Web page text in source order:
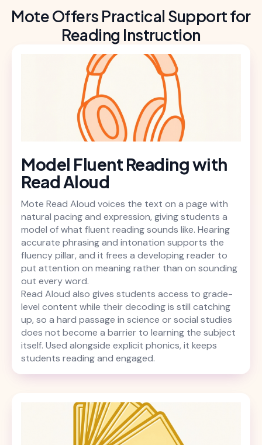
Mote Offers Practical Support for
Reading Instruction
Model Fluent Reading with
Read Aloud
Mote Read Aloud voices the text on a page with
natural pacing and expression, giving students a
model of what fluent reading sounds like. Hearing
accurate phrasing and intonation supports the
fluency pillar, and it frees a developing reader to
put attention on meaning rather than on sounding
out every word.
Read Aloud also gives students access to grade-
level content while their decoding is still catching
up, so a hard passage in science or social studies
does not become a barrier to learning the subject
itself. Used alongside explicit phonics, it keeps
students reading and engaged.